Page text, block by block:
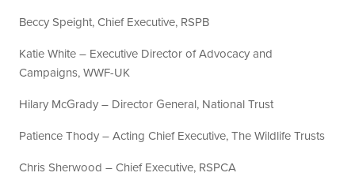
Beccy Speight, Chief Executive, RSPB
Katie White – Executive Director of Advocacy and
Campaigns, WWF-UK
Hilary McGrady – Director General, National Trust
Patience Thody – Acting Chief Executive, The Wildlife Trusts
Chris Sherwood – Chief Executive, RSPCA